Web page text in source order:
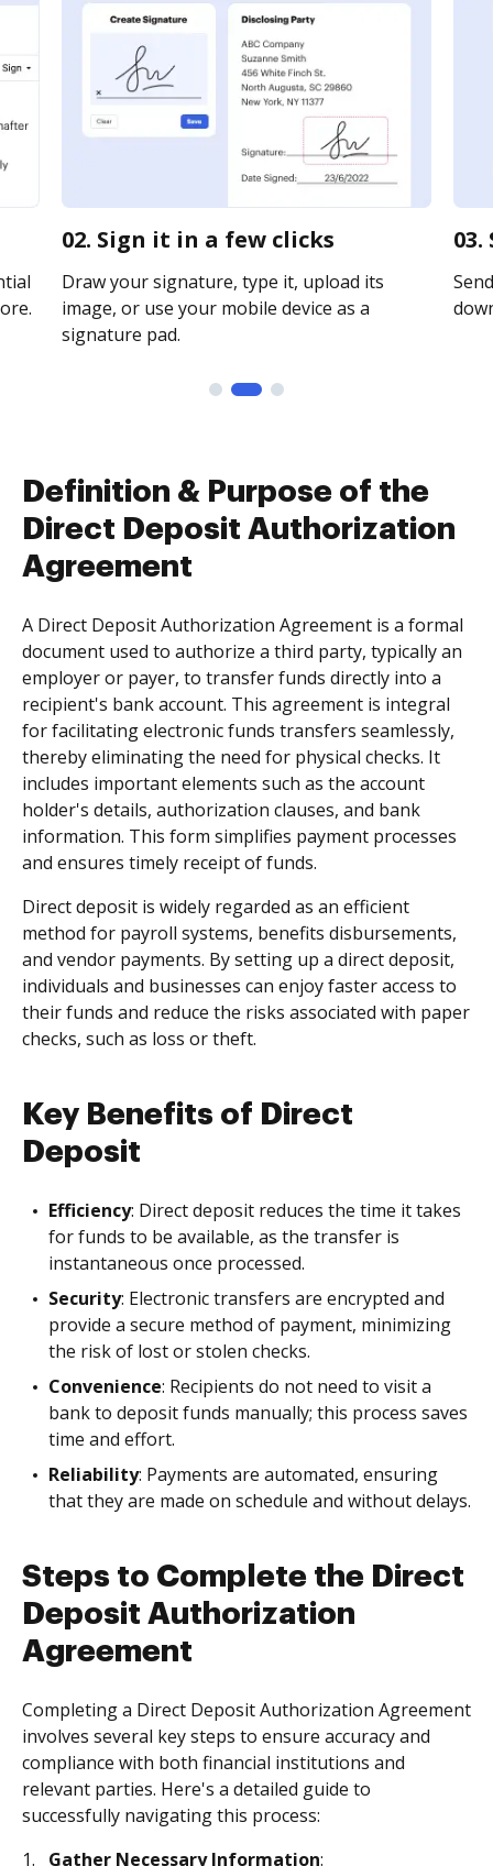
02. Sign it in a few clicks
Draw your signature, type it, upload its
image, or use your mobile device as a
signature pad.
Definition & Purpose of the
Direct Deposit Authorization
Agreement
A Direct Deposit Authorization Agreement is a formal
document used to authorize a third party, typically an
employer or payer, to transfer funds directly into a
recipient's bank account. This agreement is integral
for facilitating electronic funds transfers seamlessly,
thereby eliminating the need for physical checks. It
includes important elements such as the account
holder's details, authorization clauses, and bank
information. This form simplifies payment processes
and ensures timely receipt of funds.
Direct deposit is widely regarded as an efficient
method for payroll systems, benefits disbursements,
and vendor payments. By setting up a direct deposit,
individuals and businesses can enjoy faster access to
their funds and reduce the risks associated with paper
checks, such as loss or theft.
Key Benefits of Direct
Deposit
Efficiency: Direct deposit reduces the time it takes
for funds to be available, as the transfer is
instantaneous once processed.
Security: Electronic transfers are encrypted and
provide a secure method of payment, minimizing
the risk of lost or stolen checks.
Convenience: Recipients do not need to visit a
bank to deposit funds manually; this process saves
time and effort.
Reliability: Payments are automated, ensuring
that they are made on schedule and without delays.
Steps to Complete the Direct
Deposit Authorization
Agreement
Completing a Direct Deposit Authorization Agreement
involves several key steps to ensure accuracy and
compliance with both financial institutions and
relevant parties. Here's a detailed guide to
successfully navigating this process:
Gather Necessary Information: